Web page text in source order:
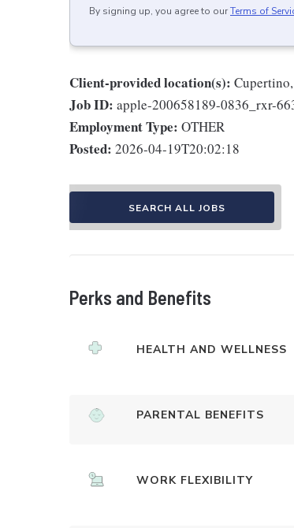
By signing up, you agree to ourTerms of
Client-provided location(s):
Job ID: apple-200658189-0836_rxr-
Employment Type: OTHER
Posted: 2026-04-19T20:02:18
SEARCH ALL JOBS
Perks and Benefits
HEALTH AND WELLNESS
PARENTAL BENEFITS
WORK FLEXIBILITY